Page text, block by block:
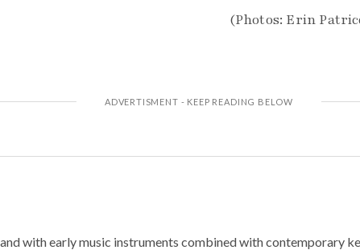
(Photos: Erin
with early music instruments combined with contemporary